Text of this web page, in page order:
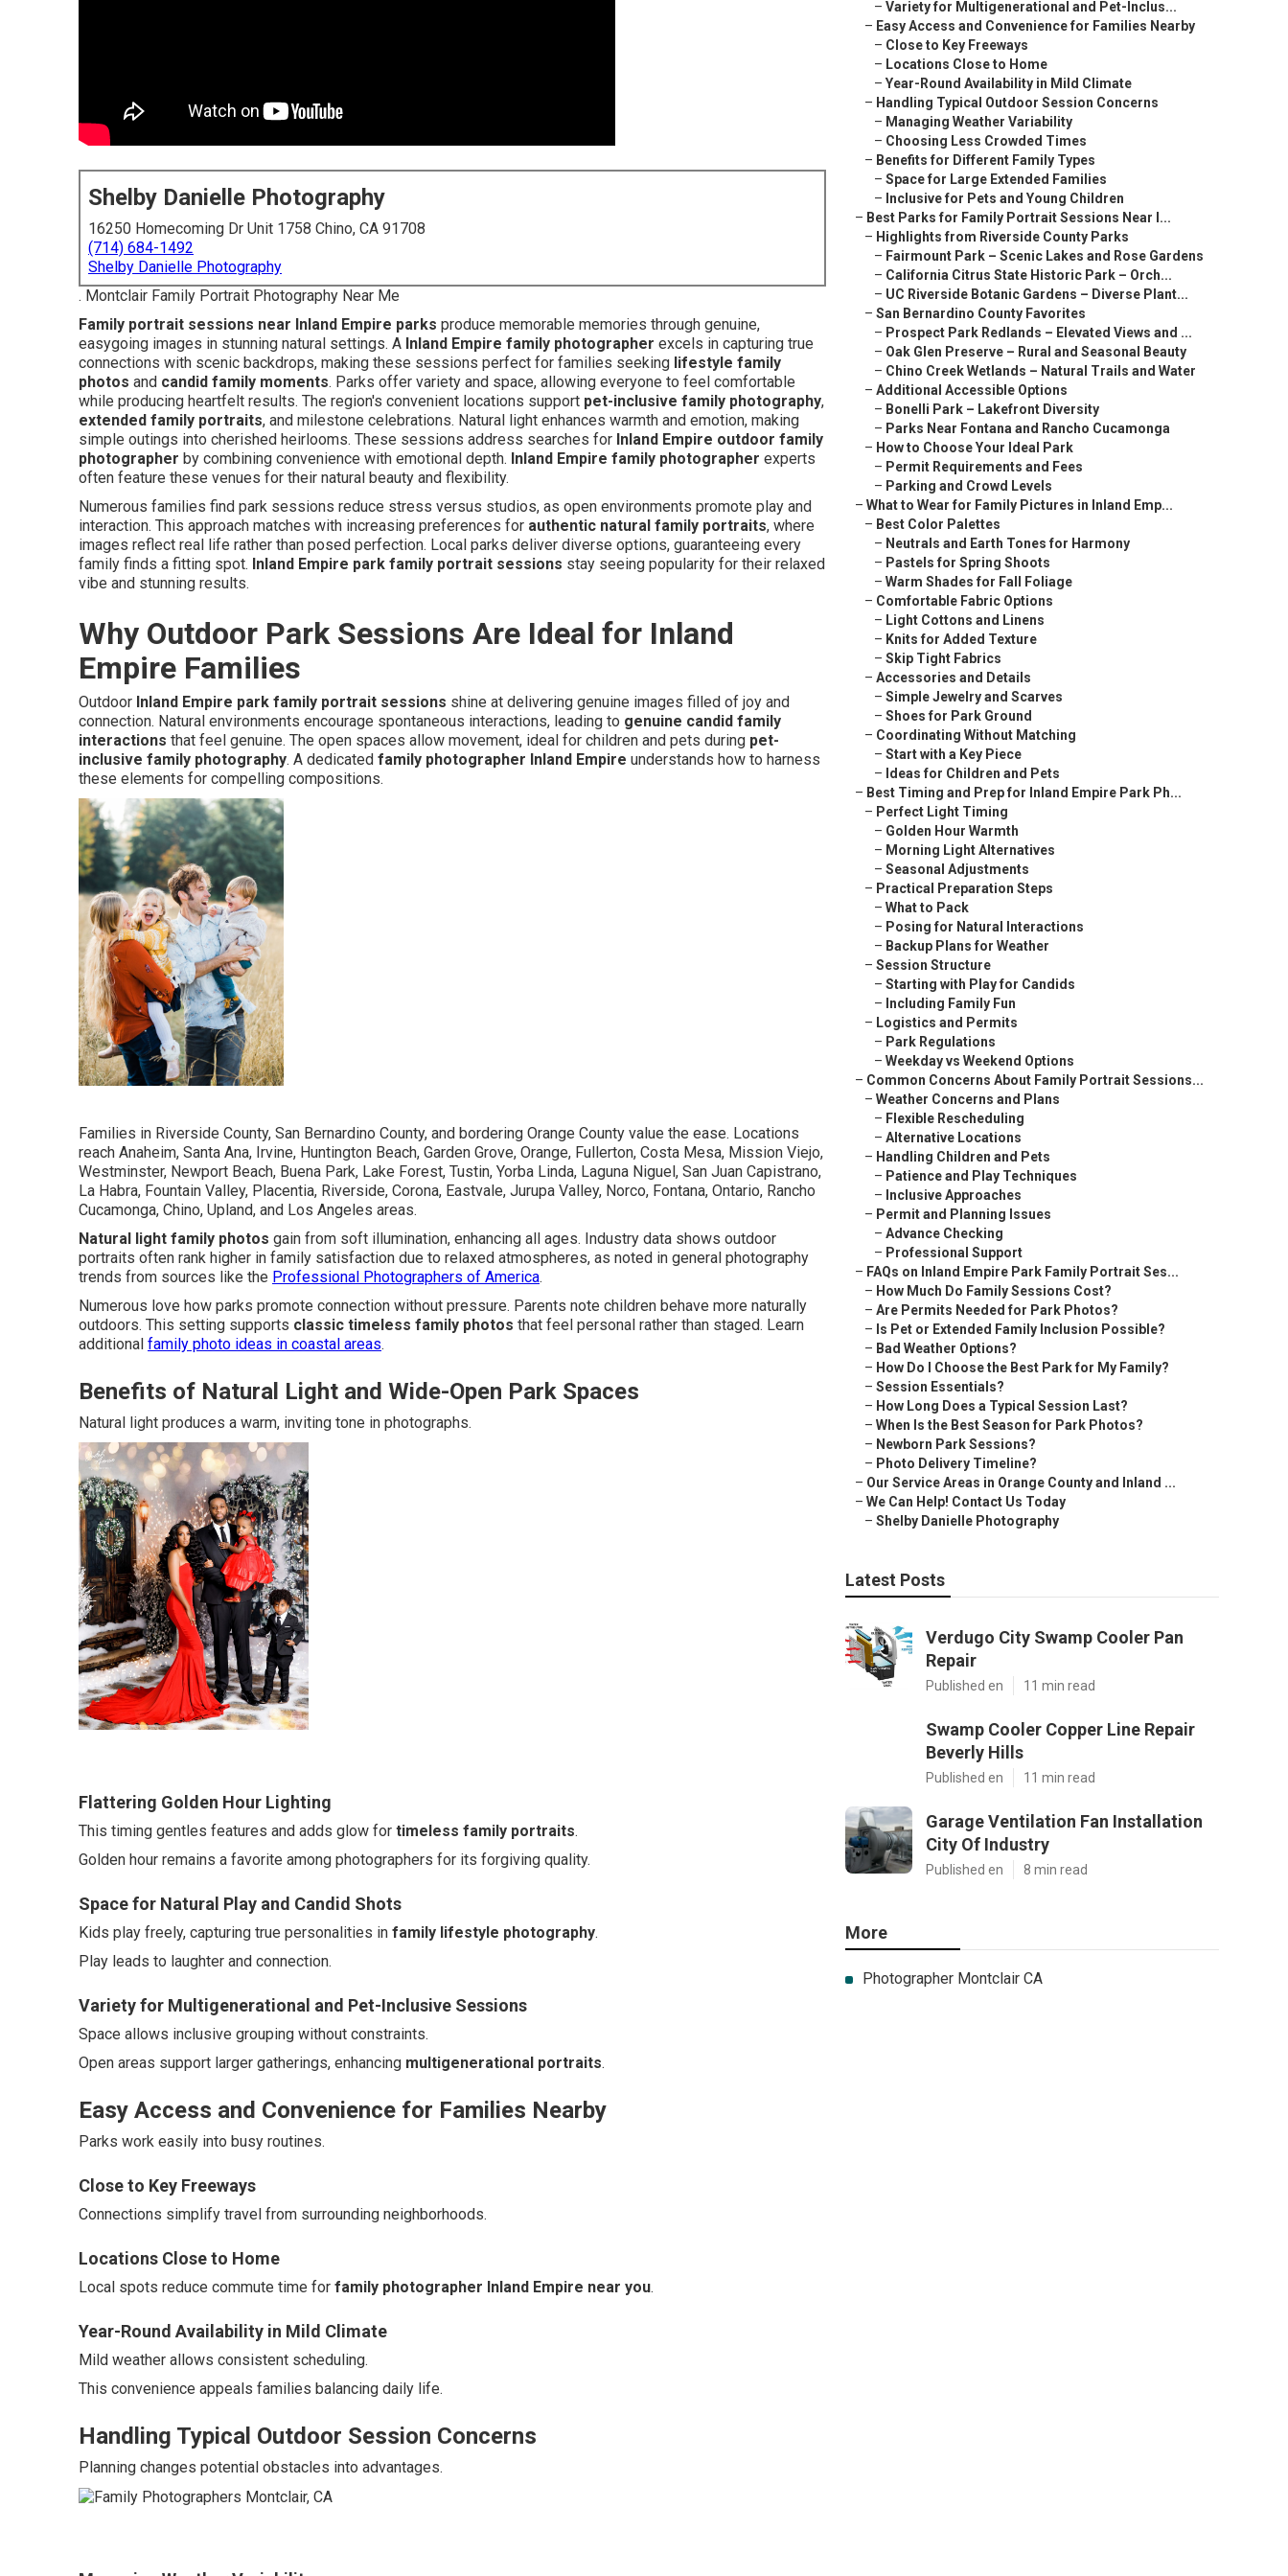
Shelby Danielle Photography
16250 Homecoming Dr Unit 1758 Chino, CA 91708
(714) 684-1492
Shelby Danielle Photography
. Montclair Family Portrait Photography Near Me
Family portrait sessions near Inland Empire parks produce memorable memories through genuine,
easygoing images in stunning natural settings. A Inland Empire family photographer excels in capturing true
connections with scenic backdrops, making these sessions perfect for families seeking lifestyle family
photos and candid family moments. Parks offer variety and space, allowing everyone to feel comfortable
while producing heartfelt results. The region's convenient locations support pet-inclusive family photography,
extended family portraits, and milestone celebrations. Natural light enhances warmth and emotion, making
simple outings into cherished heirlooms. These sessions address searches for Inland Empire outdoor family
photographer by combining convenience with emotional depth. Inland Empire family photographer experts
often feature these venues for their natural beauty and flexibility.
Numerous families find park sessions reduce stress versus studios, as open environments promote play and
interaction. This approach matches with increasing preferences for authentic natural family portraits, where
images reflect real life rather than posed perfection. Local parks deliver diverse options, guaranteeing every
family finds a fitting spot. Inland Empire park family portrait sessions stay seeing popularity for their relaxed
vibe and stunning results.
Why Outdoor Park Sessions Are Ideal for Inland
Empire Families
Outdoor Inland Empire park family portrait sessions shine at delivering genuine images filled of joy and
connection. Natural environments encourage spontaneous interactions, leading to genuine candid family
interactions that feel genuine. The open spaces allow movement, ideal for children and pets during pet-
inclusive family photography. A dedicated family photographer Inland Empire understands how to harness
these elements for compelling compositions.
Families in Riverside County, San Bernardino County, and bordering Orange County value the ease. Locations
reach Anaheim, Santa Ana, Irvine, Huntington Beach, Garden Grove, Orange, Fullerton, Costa Mesa, Mission Viejo,
Westminster, Newport Beach, Buena Park, Lake Forest, Tustin, Yorba Linda, Laguna Niguel, San Juan Capistrano,
La Habra, Fountain Valley, Placentia, Riverside, Corona, Eastvale, Jurupa Valley, Norco, Fontana, Ontario, Rancho
Cucamonga, Chino, Upland, and Los Angeles areas.
Natural light family photos gain from soft illumination, enhancing all ages. Industry data shows outdoor
portraits often rank higher in family satisfaction due to relaxed atmospheres, as noted in general photography
trends from sources like the Professional Photographers of America.
Numerous love how parks promote connection without pressure. Parents note children behave more naturally
outdoors. This setting supports classic timeless family photos that feel personal rather than staged. Learn
additional family photo ideas in coastal areas.
Benefits of Natural Light and Wide-Open Park Spaces
Natural light produces a warm, inviting tone in photographs.
Flattering Golden Hour Lighting
This timing gentles features and adds glow for timeless family portraits.
Golden hour remains a favorite among photographers for its forgiving quality.
Space for Natural Play and Candid Shots
Kids play freely, capturing true personalities in family lifestyle photography.
Play leads to laughter and connection.
Variety for Multigenerational and Pet-Inclusive Sessions
Space allows inclusive grouping without constraints.
Open areas support larger gatherings, enhancing multigenerational portraits.
Easy Access and Convenience for Families Nearby
Parks work easily into busy routines.
Close to Key Freeways
Connections simplify travel from surrounding neighborhoods.
Locations Close to Home
Local spots reduce commute time for family photographer Inland Empire near you.
Year-Round Availability in Mild Climate
Mild weather allows consistent scheduling.
This convenience appeals families balancing daily life.
Handling Typical Outdoor Session Concerns
Planning changes potential obstacles into advantages.
– Variety for Multigenerational and Pet-Inclus...
– Easy Access and Convenience for Families Nearby
– Close to Key Freeways
– Locations Close to Home
– Year-Round Availability in Mild Climate
– Handling Typical Outdoor Session Concerns
– Managing Weather Variability
– Choosing Less Crowded Times
– Benefits for Different Family Types
– Space for Large Extended Families
– Inclusive for Pets and Young Children
– Best Parks for Family Portrait Sessions Near I...
– Highlights from Riverside County Parks
– Fairmount Park – Scenic Lakes and Rose Gardens
– California Citrus State Historic Park – Orch...
– UC Riverside Botanic Gardens – Diverse Plant...
– San Bernardino County Favorites
– Prospect Park Redlands – Elevated Views and ...
– Oak Glen Preserve – Rural and Seasonal Beauty
– Chino Creek Wetlands – Natural Trails and Water
– Additional Accessible Options
– Bonelli Park – Lakefront Diversity
– Parks Near Fontana and Rancho Cucamonga
– How to Choose Your Ideal Park
– Permit Requirements and Fees
– Parking and Crowd Levels
– What to Wear for Family Pictures in Inland Emp...
– Best Color Palettes
– Neutrals and Earth Tones for Harmony
– Pastels for Spring Shoots
– Warm Shades for Fall Foliage
– Comfortable Fabric Options
– Light Cottons and Linens
– Knits for Added Texture
– Skip Tight Fabrics
– Accessories and Details
– Simple Jewelry and Scarves
– Shoes for Park Ground
– Coordinating Without Matching
– Start with a Key Piece
– Ideas for Children and Pets
– Best Timing and Prep for Inland Empire Park Ph...
– Perfect Light Timing
– Golden Hour Warmth
– Morning Light Alternatives
– Seasonal Adjustments
– Practical Preparation Steps
– What to Pack
– Posing for Natural Interactions
– Backup Plans for Weather
– Session Structure
– Starting with Play for Candids
– Including Family Fun
– Logistics and Permits
– Park Regulations
– Weekday vs Weekend Options
– Common Concerns About Family Portrait Sessions...
– Weather Concerns and Plans
– Flexible Rescheduling
– Alternative Locations
– Handling Children and Pets
– Patience and Play Techniques
– Inclusive Approaches
– Permit and Planning Issues
– Advance Checking
– Professional Support
– FAQs on Inland Empire Park Family Portrait Ses...
– How Much Do Family Sessions Cost?
– Are Permits Needed for Park Photos?
– Is Pet or Extended Family Inclusion Possible?
– Bad Weather Options?
– How Do I Choose the Best Park for My Family?
– Session Essentials?
– How Long Does a Typical Session Last?
– When Is the Best Season for Park Photos?
– Newborn Park Sessions?
– Photo Delivery Timeline?
– Our Service Areas in Orange County and Inland ...
– We Can Help! Contact Us Today
– Shelby Danielle Photography
Latest Posts
Verdugo City Swamp Cooler Pan
Repair
Published en 11 min read
Swamp Cooler Copper Line Repair
Beverly Hills
Published en 11 min read
Garage Ventilation Fan Installation
City Of Industry
Published en 8 min read
More
Photographer Montclair CA